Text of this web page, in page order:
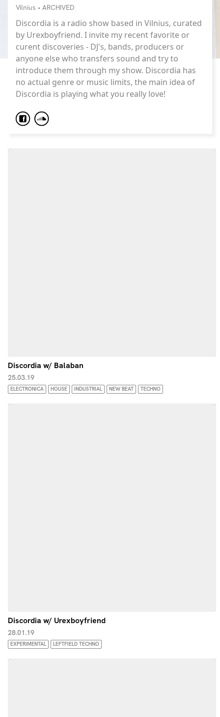
Vilnius • ARCHIVED
Discordia is a radio show based in Vilnius, curated
by Urexboyfriend. I invite my recent favorite or
curent discoveries - DJ's, bands, producers or
anyone else who transfers sound and try to
introduce them through my show. Discordia has
no actual genre or music limits, the main idea of
Discordia is playing what you really love!
Discordia w/ Balaban
25.03.19
ELECTRONICA HOUSE INDUSTRIAL NEW BEAT TECHNO
Discordia w/ Urexboyfriend
28.01.19
EXPERIMENTAL LEFTFIELD TECHNO